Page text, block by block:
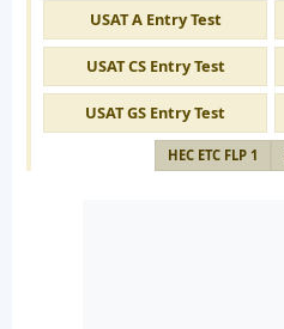
USAT A Entry Test
USAT CS Entry Test
USAT GS Entry Test
HEC ETC FLP 1